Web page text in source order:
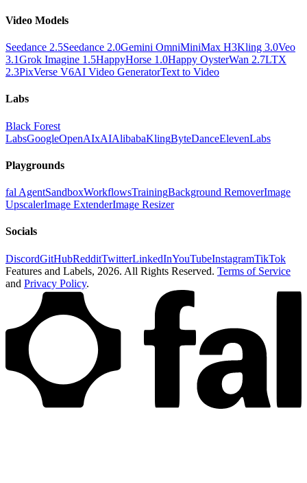
Video Models
Seedance 2.5Seedance 2.0Gemini OmniMiniMax H3Kling 3.0Veo
3.1Grok Imagine 1.5HappyHorse 1.0Happy OysterWan 2.7LTX
2.3PixVerse V6AI Video GeneratorText to Video
Labs
Black Forest
LabsGoogleOpenAIxAIAlibabaKlingByteDanceElevenLabs
Playgrounds
fal AgentSandboxWorkflowsTrainingBackground RemoverImage
UpscalerImage ExtenderImage Resizer
Socials
DiscordGitHubRedditTwitterLinkedInYouTubeInstagramTikTok
Features and Labels, 2026. All Rights Reserved. Terms of Service
and Privacy Policy.